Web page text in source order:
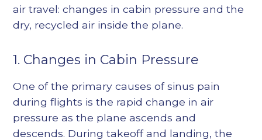
air travel: changes in cabin pressure and the
dry, recycled air inside the plane.
1. Changes in Cabin Pressure
One of the primary causes of sinus pain
during flights is the rapid change in air
pressure as the plane ascends and
descends. During takeoff and landing, the